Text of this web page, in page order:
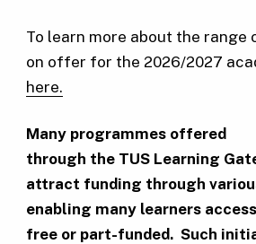
To learn more about the range
on offer for the 2026/2027
here.
Many programmes offered
through the TUS Learning
attract funding through
enabling many learners
free or part-funded. Such